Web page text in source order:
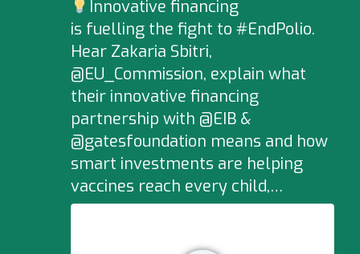
Innovative financing
is fuelling the fight to #EndPolio.
Hear Zakaria Sbitri,
@EU_Commission, explain what
their innovative financing
partnership with @EIB &
@gatesfoundation means and how
smart investments are helping
vaccines reach every child,…